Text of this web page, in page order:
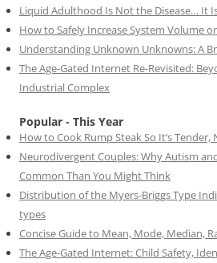
Liquid Adulthood Is Not the Disease… It
How to Safely Increase System Volume
Understanding Unknown Unknowns: A
The Age-Gated Internet Re-Revisited:
Industrial Complex
Popular - This Year
How to Cook Rump Steak So It’s Tender,
Neurodivergent Couples: Why Autism
Common Than You Might Think
Distribution of the Myers-Briggs Type
types
Concise Guide to Mean, Mode, Median,
The Age-Gated Internet: Child Safety,